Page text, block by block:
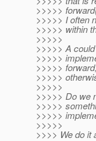
>>>>>
>>>>> I often
>>>>> within
>>>>>
>>>>> A
>>>>>
>>>>> forward,
>>>>>
>>>>>
>>>>> Do we
>>>>>
>>>>>
>>>>>
>>>> We do it